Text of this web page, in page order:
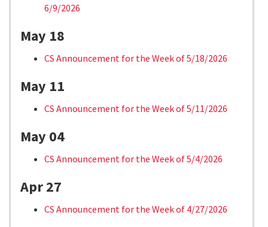
6/9/2026
May 18
CS Announcement for the Week of 5/18/2026
May 11
CS Announcement for the Week of 5/11/2026
May 04
CS Announcement for the Week of 5/4/2026
Apr 27
CS Announcement for the Week of 4/27/2026